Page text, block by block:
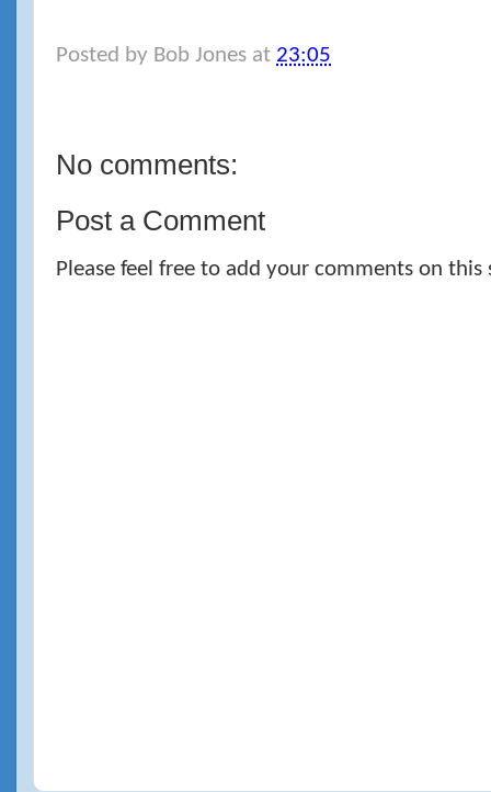
Posted by Bob Jones at 23:05
No comments:
Post a Comment
Please feel free to add your comments on this